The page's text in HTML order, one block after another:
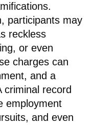
participants may
reckless
or even
charges can
and a
criminal record
employment
and even